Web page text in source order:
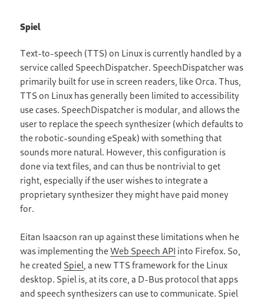
Spiel
Text-to-speech (TTS) on Linux is currently handled by a
service called SpeechDispatcher. SpeechDispatcher was
primarily built for use in screen readers, like Orca. Thus,
TTS on Linux has generally been limited to accessibility
use cases. SpeechDispatcher is modular, and allows the
user to replace the speech synthesizer (which defaults to
the robotic-sounding eSpeak) with something that
sounds more natural. However, this configuration is
done via text files, and can thus be nontrivial to get
right, especially if the user wishes to integrate a
proprietary synthesizer they might have paid money
for.
Eitan Isaacson ran up against these limitations when he
was implementing theWeb Speech API into Firefox. So,
he created Spiel, a new TTS framework for the Linux
desktop. Spiel is, at its core, a D-Bus protocol that apps
and speech synthesizers can use to communicate. Spiel